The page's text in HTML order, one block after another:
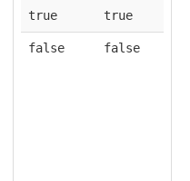
true true
false false